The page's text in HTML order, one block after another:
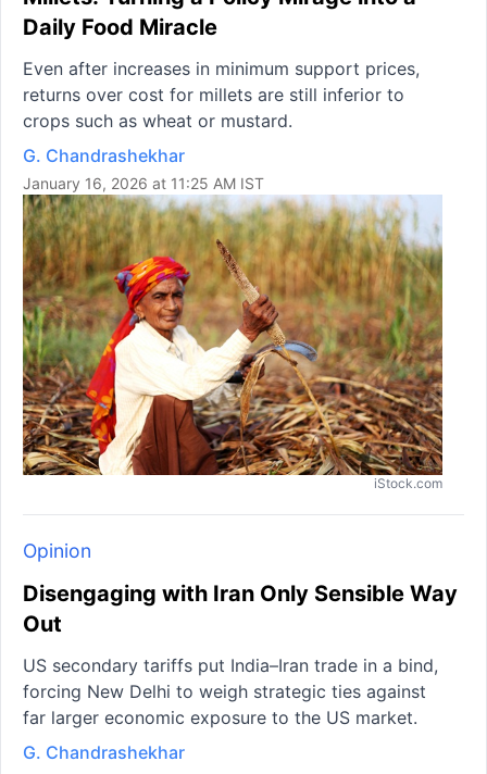
Daily Food Miracle
Even after increases in minimum support prices,
returns over cost for millets are still inferior to
crops such as wheat or mustard.
G. Chandrashekhar
January 16, 2026 at 11:25 AM IST
iStock.com
Opinion
Disengaging with Iran Only Sensible Way
Out
US secondary tariffs put India–Iran trade in a bind,
forcing New Delhi to weigh strategic ties against
far larger economic exposure to the US market.
G. Chandrashekhar